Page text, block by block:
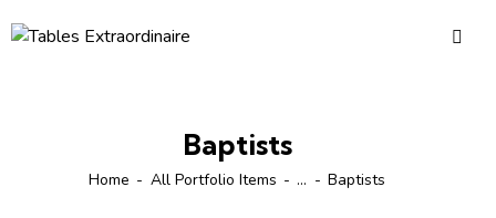
Baptists
Home All Portfolio Items ... Baptists